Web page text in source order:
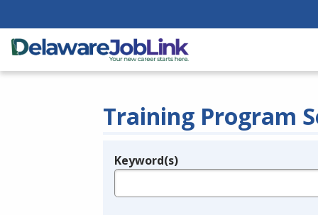
Training Program
Legend
Keyword(s)